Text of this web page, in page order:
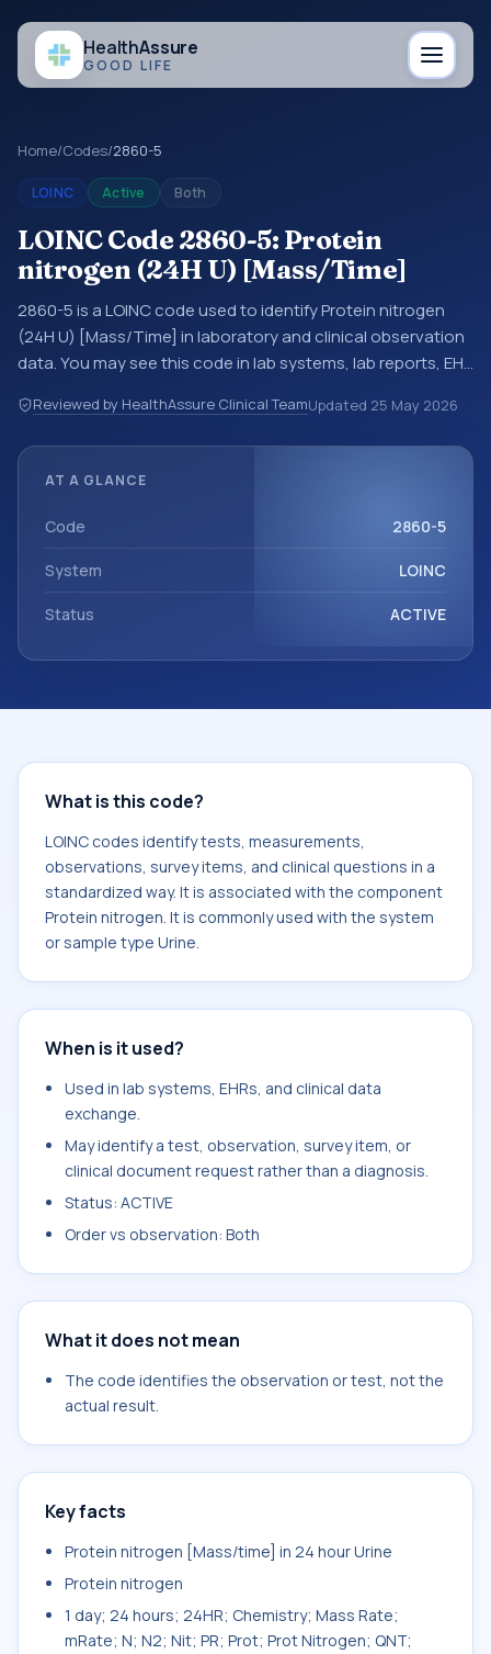
HealthAssure
GOOD LIFE
Home/Codes/2860-5
LOINC Active Both
LOINC Code 2860-5: Protein
nitrogen (24H U) [Mass/Time]
2860-5 is a LOINC code used to identify Protein nitrogen
(24H U) [Mass/Time] in laboratory and clinical observation
data. You may see this code in lab systems, lab reports, EHR
data exchanges. LOINC codes identify tests,
measurements, observations, survey items, and clinical
system or sample type Urine.
Reviewed by HealthAssure Clinical TeamUpdated 25 May 2026
AT A GLANCE
Code 2860-5
System LOINC
Status ACTIVE
What is this code?
LOINC codes identify tests, measurements,
observations, survey items, and clinical questions in a
standardized way. It is associated with the component
Protein nitrogen. It is commonly used with the system
or sample type Urine.
When is it used?
Used in lab systems, EHRs, and clinical data
exchange.
May identify a test, observation, survey item, or
clinical document request rather than a diagnosis.
Status: ACTIVE
Order vs observation: Both
What it does not mean
The code identifies the observation or test, not the
actual result.
Key facts
Protein nitrogen [Mass/time] in 24 hour Urine
Protein nitrogen
1 day; 24 hours; 24HR; Chemistry; Mass Rate;
mRate; N; N2; Nit; PR; Prot; Prot Nitrogen; QNT;